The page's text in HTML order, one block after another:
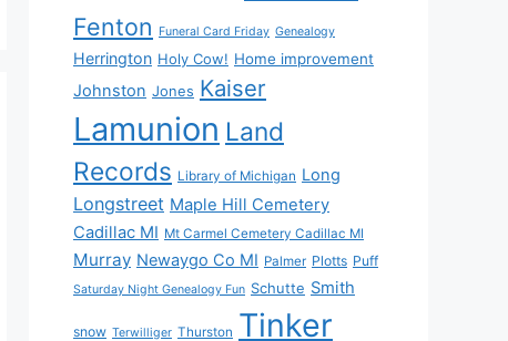
Fenton Funeral Card Friday Genealogy
Herrington Holy Cow! Home improvement
Johnston Jones Kaiser
Lamunion Land
Records Library of Michigan Long
Longstreet Maple Hill Cemetery
Cadillac MI Mt Carmel Cemetery Cadillac MI
Murray Newaygo Co MI Palmer Plotts Puff
Saturday Night Genealogy Fun Schutte Smith
snow Terwilliger Thurston Tinker